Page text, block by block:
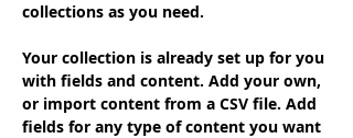
collections as you need.
Your collection is already set up for you
with fields and content. Add your own,
or import content from a CSV file. Add
fields for any type of content you want